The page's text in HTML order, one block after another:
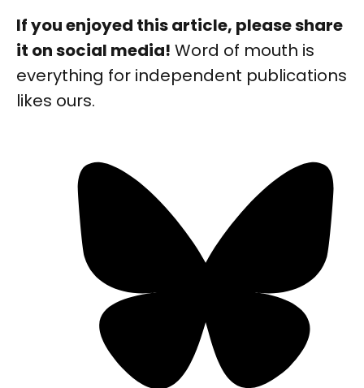
If you enjoyed this article, please share
it on social media! Word of mouth is
everything for independent publications
likes ours.